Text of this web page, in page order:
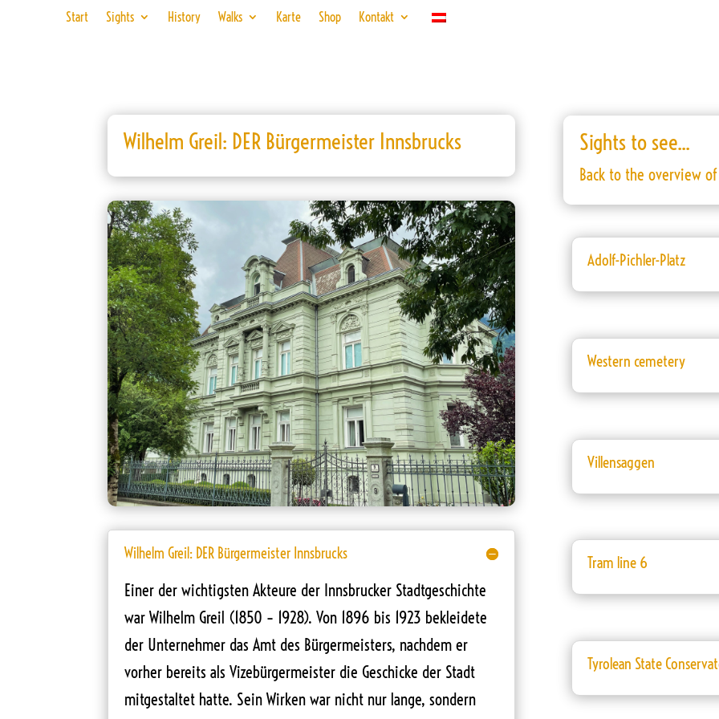
Start Sights History Walks Karte Shop Kontakt
Wilhelm Greil: DER Bürgermeister Innsbrucks
Wilhelm Greil: DER Bürgermeister Innsbrucks
Einer der wichtigsten Akteure der Innsbrucker Stadtgeschichte
war Wilhelm Greil (1850 – 1928). Von 1896 bis 1923 bekleidete
der Unternehmer das Amt des Bürgermeisters, nachdem er
vorher bereits als Vizebürgermeister die Geschicke der Stadt
mitgestaltet hatte. Sein Wirken war nicht nur lange, sondern
Sights to see...
Back to the overview
Adolf-Pichler-Platz
Western cemetery
Villensaggen
Tram line 6
Tyrolean State